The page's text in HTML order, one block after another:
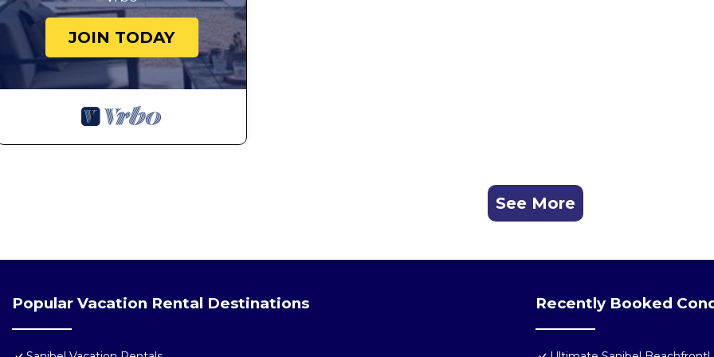
JOIN TODAY
See More
Popular Vacation Rental Destinations Recently Booked